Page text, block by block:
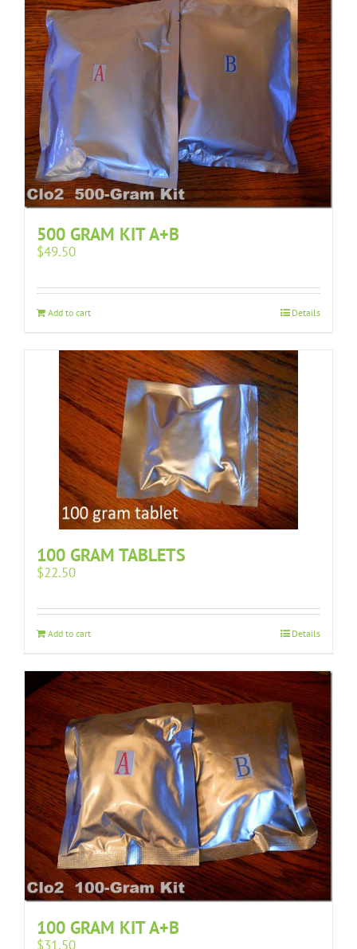
500 GRAM KIT A+B
$49.50
Add to cart Details
100 GRAM TABLETS
$22.50
Add to cart Details
100 GRAM KIT A+B
$31.50